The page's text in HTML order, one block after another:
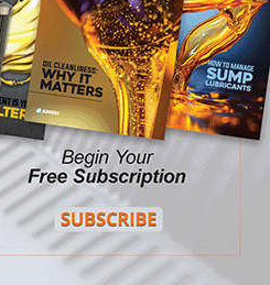
Drive, Suite 200 Franklin, TN
FOLLOW US ON